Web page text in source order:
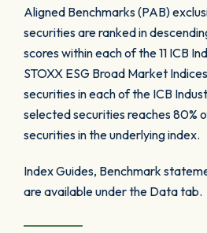
Aligned Benchmarks (PAB)
securities are ranked in
scores within each of the 11 ICB
STOXX ESG Broad Market
securities in each of the ICB
selected securities reaches 80%
securities in the underlying index.
Index Guides, Benchmark
are available under the Data tab.